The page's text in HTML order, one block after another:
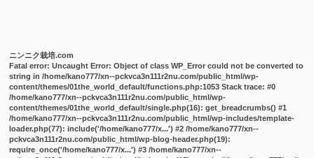
ニンニク栽培.com
Fatal error: Uncaught Error: Object of class WP_Error could not be converted to
string in /home/kano777/xn--pckvca3n111r2nu.com/public_html/wp-
content/themes/01the_world_default/functions.php:1053 Stack trace: #0
/home/kano777/xn--pckvca3n111r2nu.com/public_html/wp-
content/themes/01the_world_default/single.php(16): get_breadcrumbs() #1
/home/kano777/xn--pckvca3n111r2nu.com/public_html/wp-includes/template-
loader.php(77): include('/home/kano777/x...') #2 /home/kano777/xn--
pckvca3n111r2nu.com/public_html/wp-blog-header.php(19):
require_once('/home/kano777/x...') #3 /home/kano777/xn--